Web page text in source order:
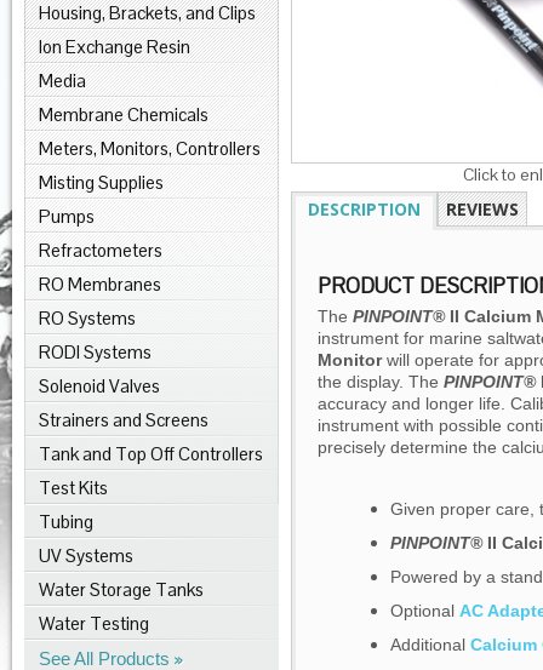
Housing, Brackets, and Clips
Ion Exchange Resin
Media
Membrane Chemicals
Meters, Monitors, Controllers
Misting Supplies
Pumps
Refractometers
RO Membranes
RO Systems
RODI Systems
Solenoid Valves
Strainers and Screens
Tank and Top Off Controllers
Test Kits
Tubing
UV Systems
Water Storage Tanks
Water Testing
See All Products
Click to
DESCRIPTION REVIEWS
PRODUCT
The PINPOINT® II Calcium
instrument for marine
Monitorwill operate for
the display. The PINPOINT®
accuracy and longer life.
instrument with possible
precisely determine the
Given proper care,
PINPOINT® II
Powered by a
Optional AC
Additional Calcium